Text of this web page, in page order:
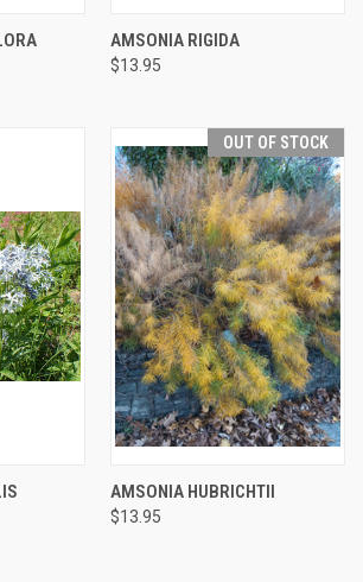
AMSONIA RIGIDA
$13.95
OUT OF STOCK
AMSONIA HUBRICHTII
$13.95